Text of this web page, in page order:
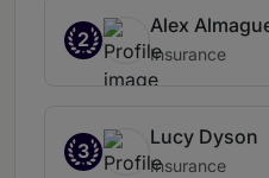
2
Alex
Insurance
3
Lucy Dyson
Insurance